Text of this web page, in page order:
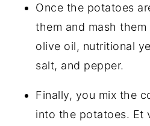
Once the potatoes
them and mash
olive oil, nutritional
salt, and pepper.
Finally, you mix the
into the potatoes. Et